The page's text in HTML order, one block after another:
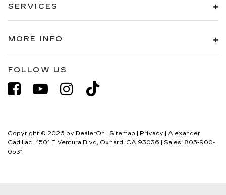
SERVICES
MORE INFO
FOLLOW US
Copyright © 2026 by DealerOn | Sitemap | Privacy | Alexander
Cadillac | 1501 E Ventura Blvd, Oxnard, CA 93036 | Sales: 805-900-
0531